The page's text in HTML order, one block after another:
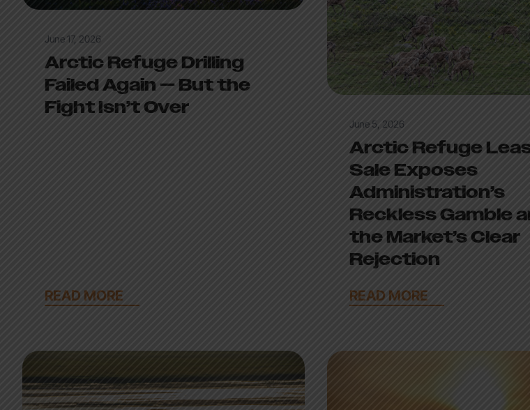
June 17, 2026
Arctic Refuge Drilling
Failed Again — But the
Fight Isn’t Over
READ MORE
June 5, 2026
Arctic Refuge
Sale Exposes
Administration’s
Reckless Gamble
the Market’s Clear
Rejection
READ MORE